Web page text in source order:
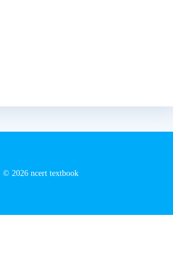
© 2026 ncert textbook